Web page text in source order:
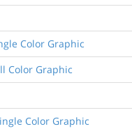
Color Graphic
Color Graphic
Color Graphic